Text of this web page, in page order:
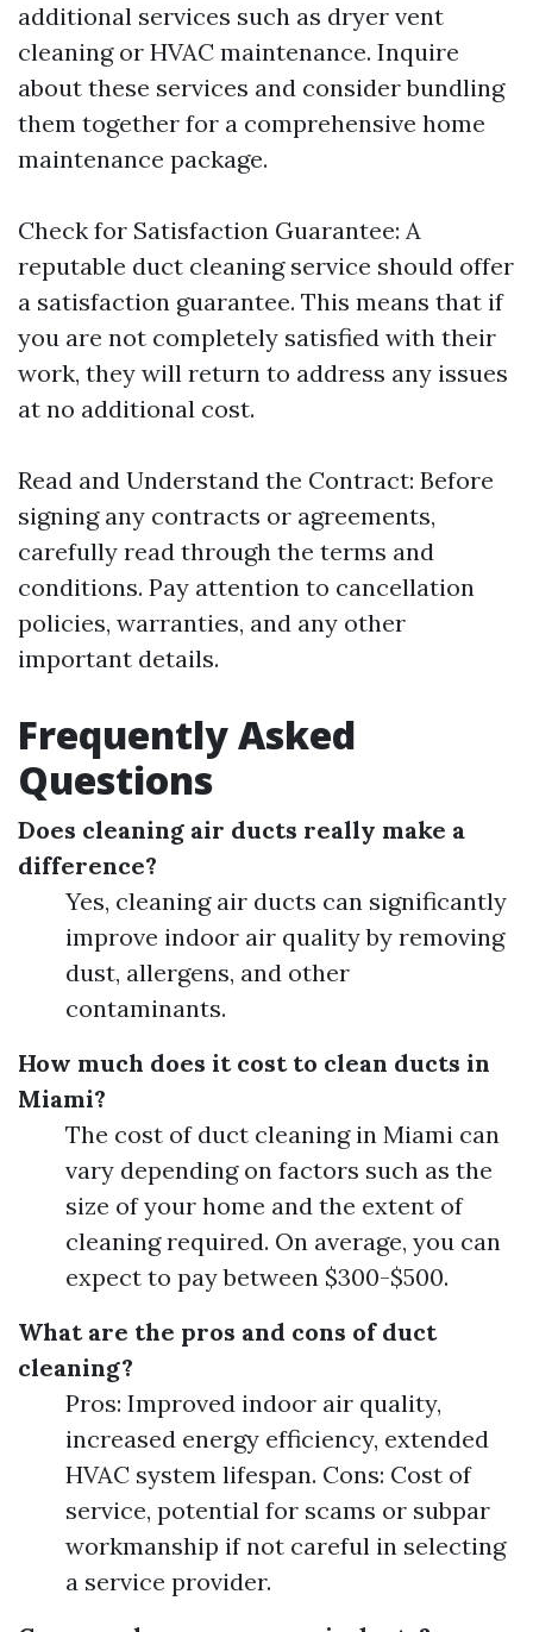
additional services such as dryer vent
cleaning or HVAC maintenance. Inquire
about these services and consider bundling
them together for a comprehensive home
maintenance package.
Check for Satisfaction Guarantee: A
reputable duct cleaning service should offer
a satisfaction guarantee. This means that if
you are not completely satisfied with their
work, they will return to address any issues
at no additional cost.
Read and Understand the Contract: Before
signing any contracts or agreements,
carefully read through the terms and
conditions. Pay attention to cancellation
policies, warranties, and any other
important details.
Frequently Asked
Questions
Does cleaning air ducts really make a
difference?
Yes, cleaning air ducts can significantly
improve indoor air quality by removing
dust, allergens, and other
contaminants.
How much does it cost to clean ducts in
Miami?
The cost of duct cleaning in Miami can
vary depending on factors such as the
size of your home and the extent of
cleaning required. On average, you can
expect to pay between $300-$500.
What are the pros and cons of duct
cleaning?
Pros: Improved indoor air quality,
increased energy efficiency, extended
HVAC system lifespan. Cons: Cost of
service, potential for scams or subpar
workmanship if not careful in selecting
a service provider.